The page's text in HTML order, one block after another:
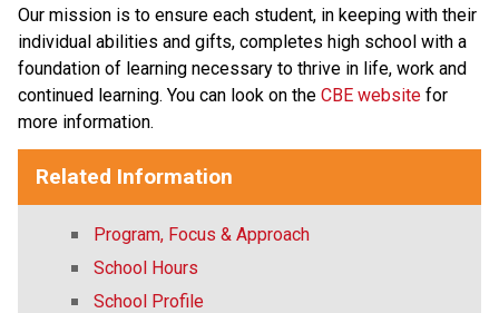
Our mission is to ensure each student, in keeping with their
individual abilities and gifts, completes high school with a
foundation of learning necessary to thrive in life, work and
continued learning. You can look on the CBE website for
more information. ​​​
Related Information
Program, Focus & Approach
School Hours
School Profile